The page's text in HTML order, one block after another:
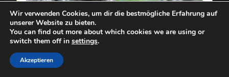
Wir verwenden Cookies, um dir die bestmögliche Erfahrung auf
unserer Website zu bieten.
You can find out more about which cookies we are using or
switch them off in settings.
Akzeptieren